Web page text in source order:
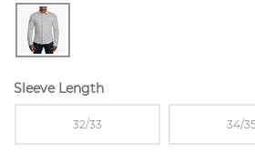
Sleeve Length
Sizes Available In Width:
32/33
Sizes
34/